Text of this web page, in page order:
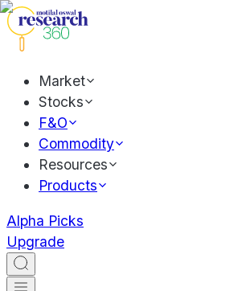
Market
Stocks
F&O
Commodity
Resources
Products
Alpha Picks
Upgrade